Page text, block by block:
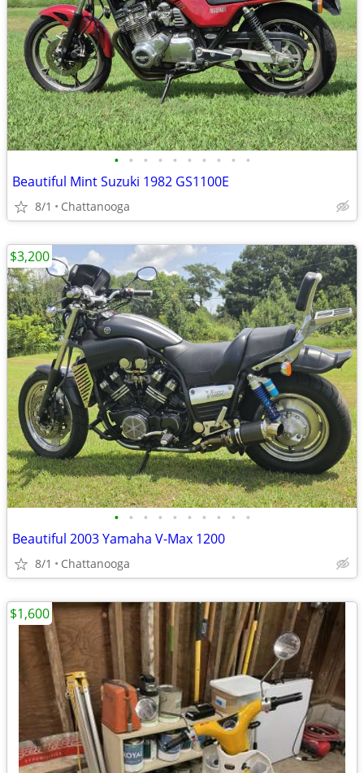
• • • • • • • • • •
Beautiful Mint Suzuki 1982 GS1100E
8/1 Chattanooga
• • • • • • • • • •
Beautiful 2003 Yamaha V-Max 1200
8/1 Chattanooga
$3,200
$1,600